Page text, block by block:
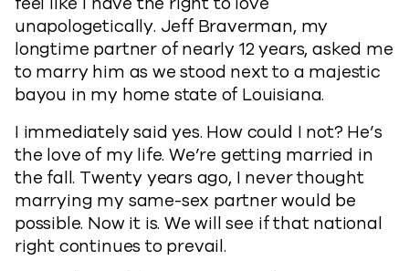
unapologetically. Jeff Braverman, my
longtime partner of nearly 12 years, asked me
to marry him as we stood next to a majestic
bayou in my home state of Louisiana.
I immediately said yes. How could I not? He’s
the love of my life. We’re getting married in
the fall. Twenty years ago, I never thought
marrying my same-sex partner would be
possible. Now it is. We will see if that national
right continues to prevail.